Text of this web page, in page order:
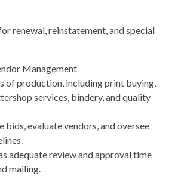
renewal, reinstatement, and special
Management
of production, including print buying,
services, bindery, and quality
bids, evaluate vendors, and oversee
adequate review and approval time
mailing.